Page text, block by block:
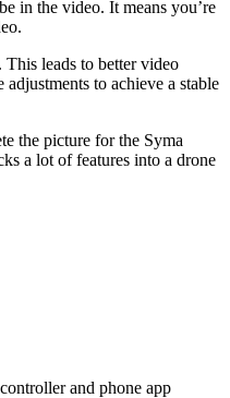
in the video. It means you’re
leads to better video
to achieve a stable
the picture for the Syma
a lot of features into a drone
and phone app